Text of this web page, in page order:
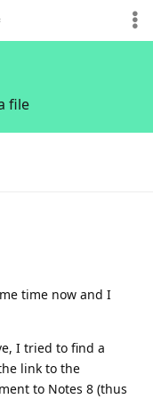
file
time now and I
I tried to find a
link to the
to Notes 8 (thus